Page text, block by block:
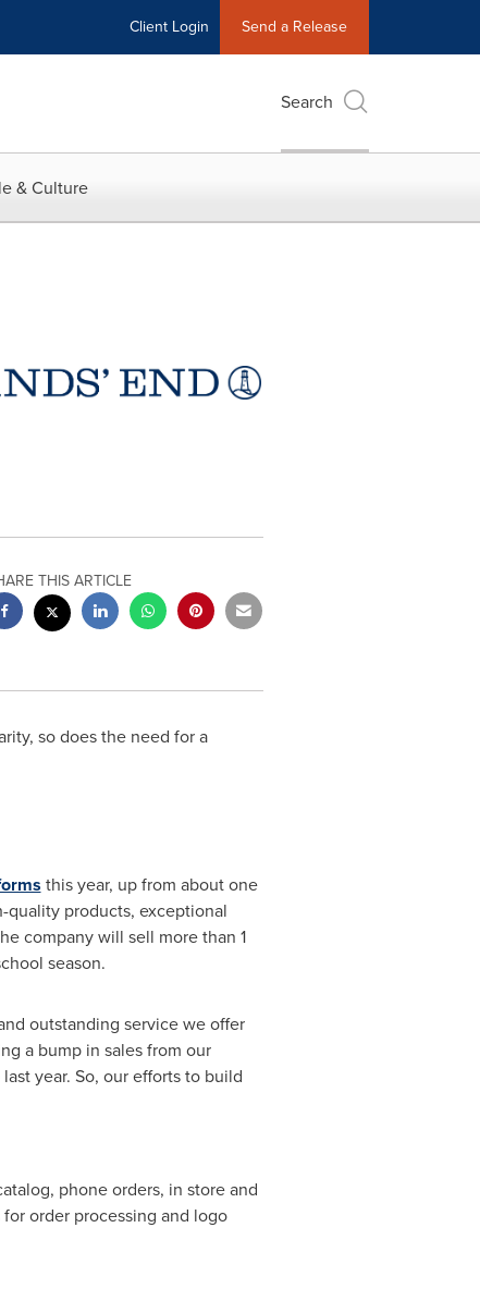
Client Login Send a Release
Search
& Culture
THIS ARTICLE
so does the need for a
this year, up from about one
quality products, exceptional
company will sell more than 1
season.
outstanding service we offer
a bump in sales from our
year. So, our efforts to build
phone orders, in store and
order processing and logo